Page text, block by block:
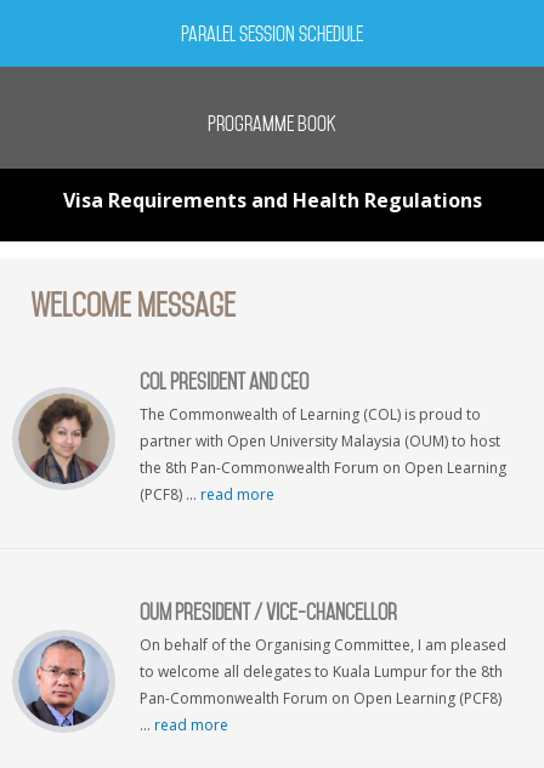
Paralel Session Schedule
Programme Book
Visa Requirements and Health Regulations
Welcome Message
COL President and CEO
The Commonwealth of Learning (COL) is proud to
partner with Open University Malaysia (OUM) to host
the 8th Pan-Commonwealth Forum on Open Learning
(PCF8) ... read more
OUM President / Vice-Chancellor
On behalf of the Organising Committee, I am pleased
to welcome all delegates to Kuala Lumpur for the 8th
Pan-Commonwealth Forum on Open Learning (PCF8)
... read more